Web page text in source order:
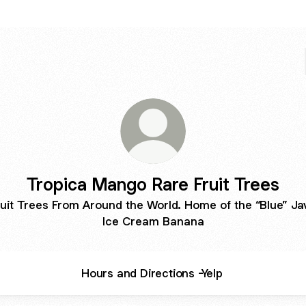
Tropica Mango Rare Fruit Trees
Trees From Around the World. Home of the “Blue”
Ice Cream Banana
Hours and Directions -Yelp